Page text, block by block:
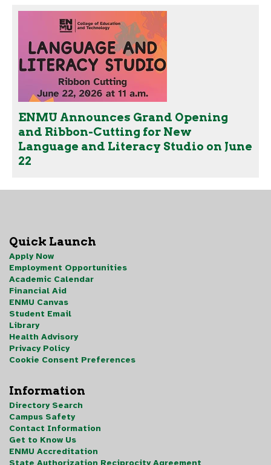
ENMU Announces Grand Opening
and Ribbon-Cutting for New
Language and Literacy Studio on June
22
Quick Launch
Apply Now
Employment Opportunities
Academic Calendar
Financial Aid
ENMU Canvas
Student Email
Library
Health Advisory
Privacy Policy
Cookie Consent Preferences
Information
Directory Search
Campus Safety
Contact Information
Get to Know Us
ENMU Accreditation
State Authorization Reciprocity Agreement